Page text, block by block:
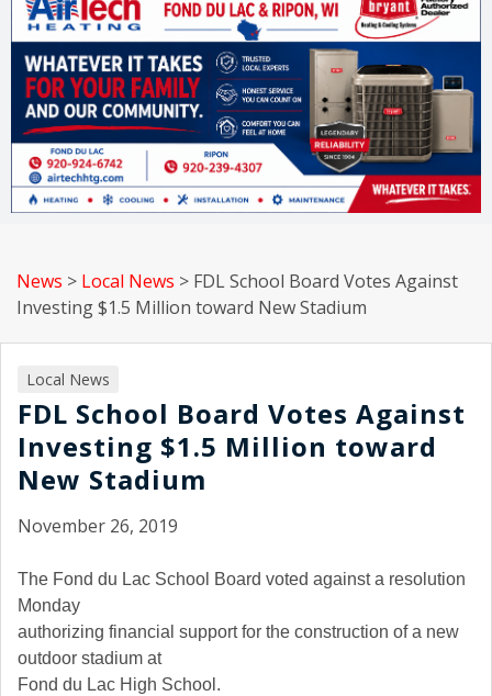
News > Local News > FDL School Board Votes Against
Investing $1.5 Million toward New Stadium
Local News
FDL School Board Votes Against
Investing $1.5 Million toward
New Stadium
November 26, 2019
The Fond du Lac School Board voted against a resolution
Monday
authorizing financial support for the construction of a new
outdoor stadium at
Fond du Lac High School.